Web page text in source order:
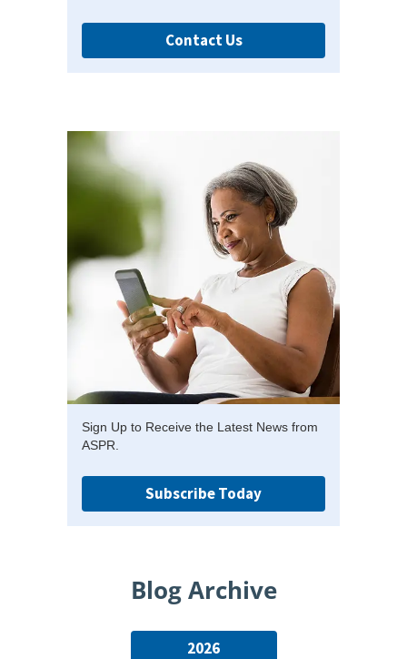
Contact Us
Sign Up to Receive the Latest News from
ASPR.
Subscribe Today
Blog Archive
2026